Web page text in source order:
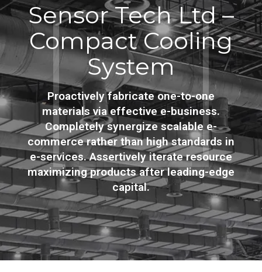
Sensor Tech Ltd –
Compact Cooling
System
Proactively fabricate one-to-one
materials via effective e-business.
Completely synergize scalable e-
commerce rather than high standards in
e-services. Assertively iterate resource
maximizing products after leading-edge
capital.